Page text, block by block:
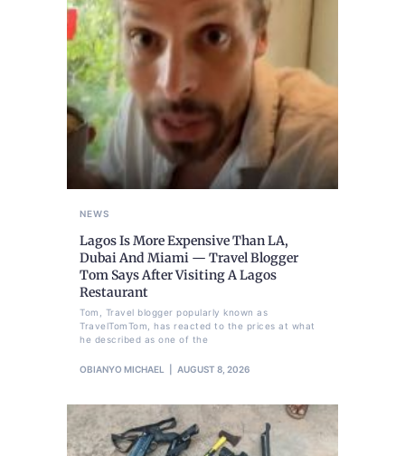
NEWS
Lagos Is More Expensive Than LA,
Dubai And Miami — Travel Blogger
Tom Says After Visiting A Lagos
Restaurant
Tom, Travel blogger popularly known as
TravelTomTom, has reacted to the prices at what
he described as one of the
OBIANYO MICHAEL AUGUST 8, 2026